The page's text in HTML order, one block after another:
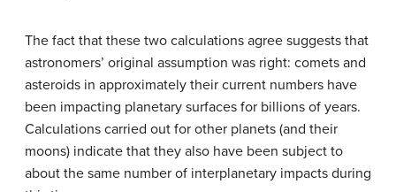
The fact that these two calculations agree suggests that
astronomers’ original assumption was right: comets and
asteroids in approximately their current numbers have
been impacting planetary surfaces for billions of years.
Calculations carried out for other planets (and their
moons) indicate that they also have been subject to
about the same number of interplanetary impacts during